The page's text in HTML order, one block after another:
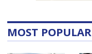
MOST POPULAR